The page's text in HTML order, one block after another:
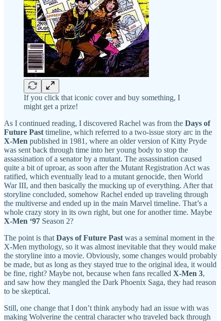
If you click that iconic cover and buy something, I
might get a prize!
As I continued reading, I discovered Rachel was from the Days of
Future Past timeline, which referred to a two-issue story arc in the
X-Men published in 1981, where an older version of Kitty Pryde
was sent back through time into her young body to stop the
assassination of a senator by a mutant. The assassination caused
quite a bit of uproar, as soon after the Mutant Registration Act was
ratified, which eventually lead to a mutant genocide, then World
War III, and then basically the mucking up of everything. After that
storyline concluded, somehow Rachel ended up traveling through
the multiverse and ended up in the main Marvel timeline. That’s a
whole crazy story in its own right, but one for another time. Maybe
X-Men ‘97 Season 2?
The point is that Days of Future Past was a seminal moment in the
X-Men mythology, so it was almost inevitable that they would make
the storyline into a movie. Obviously, some changes would probably
be made, but as long as they stayed true to the original idea, it would
be fine, right? Maybe not, because when fans recalled X-Men 3,
and saw how they mangled the Dark Phoenix Saga, they had reason
to be skeptical.
Still, one change that I don’t think anybody had an issue with was
making Wolverine the central character who traveled back through